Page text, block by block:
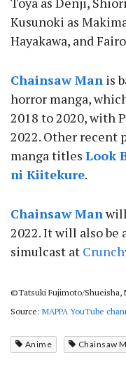
Kusunoki as
Hayakawa, and
Chainsaw Man is
horror manga,
2018 to 2020, with
2022. Other recent
manga titles Look
ni Kiitekure.
Chainsaw Man
2022. It will also be
simulcast at
©Tatsuki Fujimoto/Shueisha,
Source: MAPPA YouTube
Anime Chainsaw